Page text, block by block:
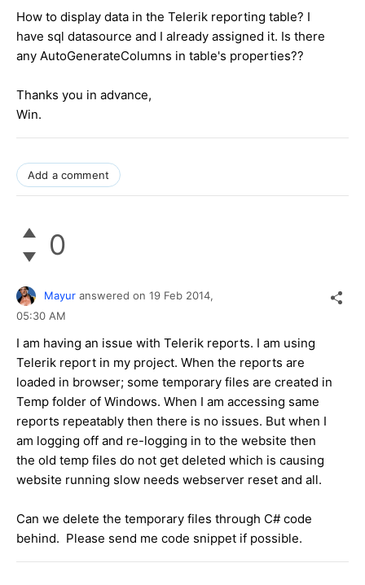
How to display data in the Telerik reporting table? I
have sql datasource and I already assigned it. Is there
any AutoGenerateColumns in table's properties??
Thanks you in advance,
Win.
Add a comment
0
Mayur answered on 19 Feb 2014,
05:30 AM
I am having an issue with Telerik reports. I am using
Telerik report in my project. When the reports are
loaded in browser; some temporary files are created in
Temp folder of Windows. When I am accessing same
reports repeatably then there is no issues. But when I
am logging off and re-logging in to the website then
the old temp files do not get deleted which is causing
website running slow needs webserver reset and all.
Can we delete the temporary files through C# code
behind. Please send me code snippet if possible.